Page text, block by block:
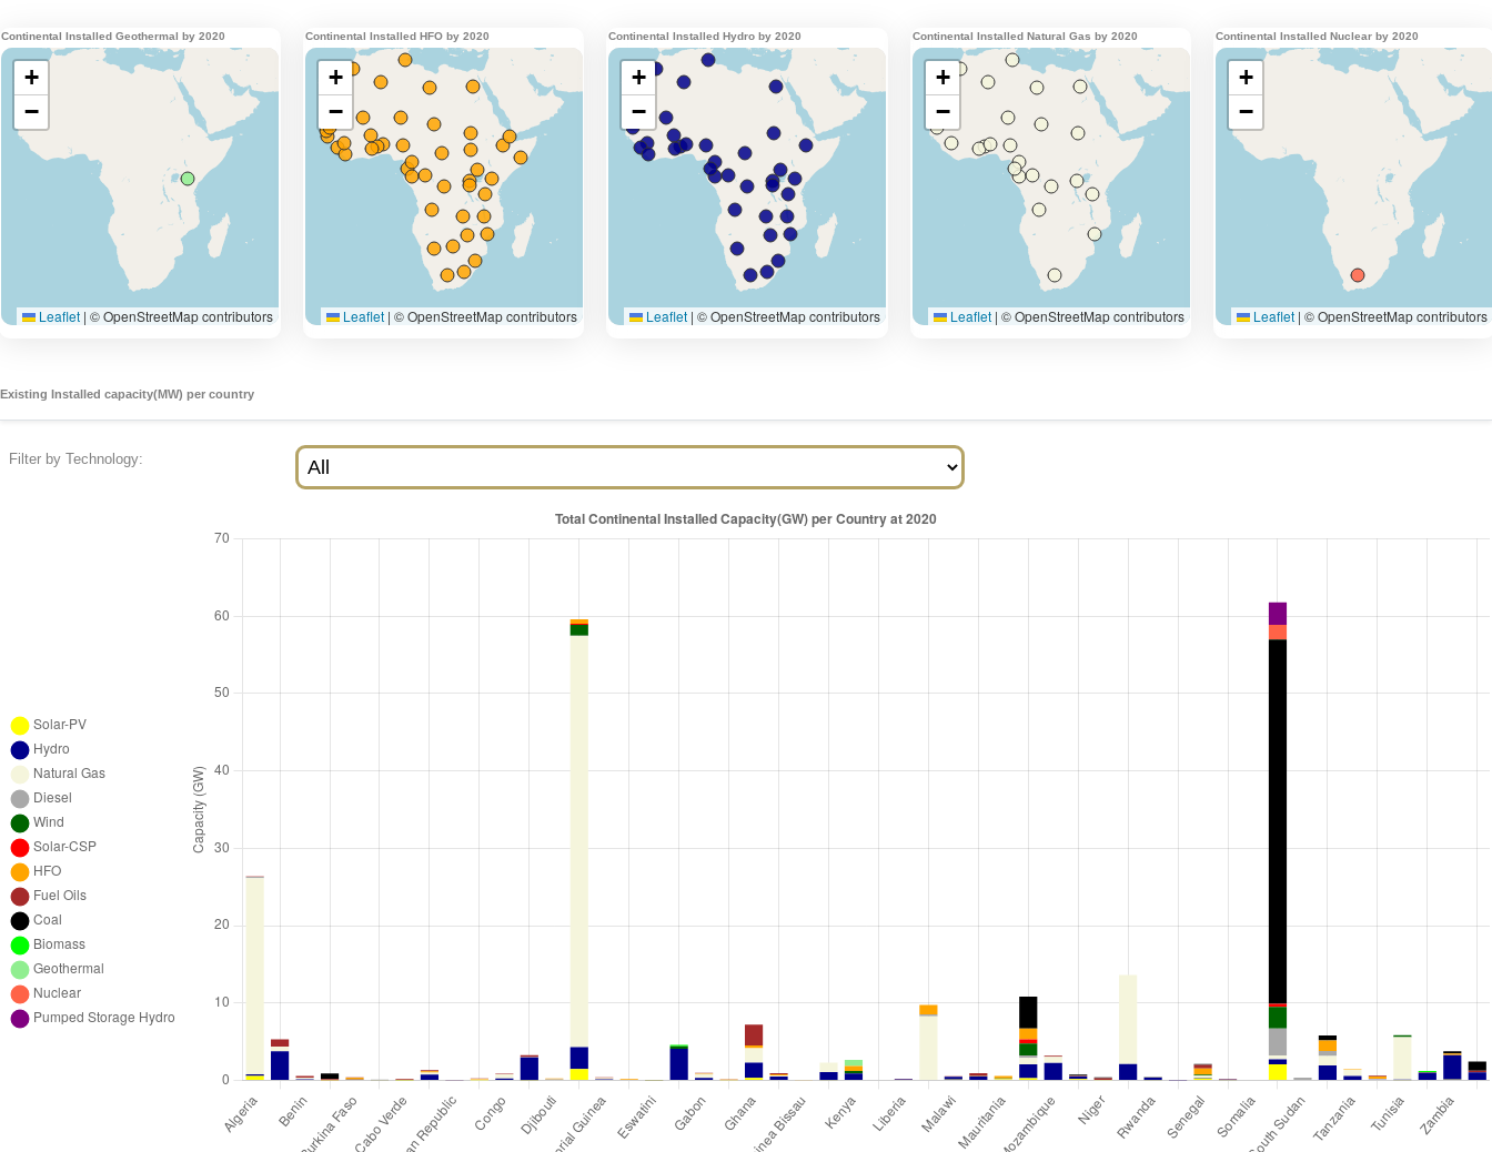
Continental Installed Geothermal by 2020 Continental Installed HFO by 2020 Continental Installed Hydro by 2020 Continental Installed Natural Gas by 2020 Continental Installed Nuclear by 2020
Existing Installed capacity(MW) per country